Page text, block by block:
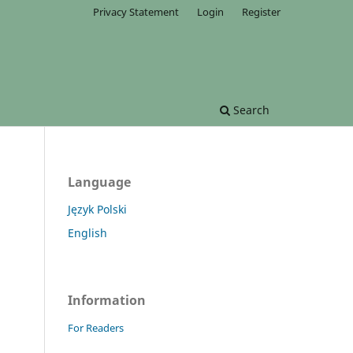
Search
Privacy Statement Login Register
Language
Język Polski
English
Information
For Readers